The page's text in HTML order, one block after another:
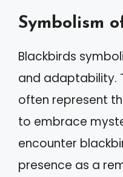
Symbolism
Blackbirds
and adaptability.
often represent
to embrace
encounter
presence as a